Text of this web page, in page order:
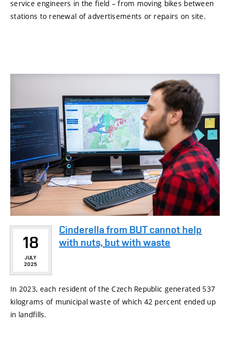
service engineers in the field – from moving bikes between
stations to renewal of advertisements or repairs on site.
18
JULY
2025
Cinderella from BUT cannot help
with nuts, but with waste
In 2023, each resident of the Czech Republic generated 537
kilograms of municipal waste of which 42 percent ended up
in landfills.